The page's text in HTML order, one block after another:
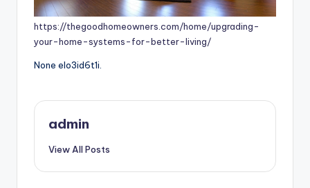
https://thegoodhomeowners.com/home/upgrading-
your-home-systems-for-better-living/
None elo3id6t1i.
admin
View All Posts